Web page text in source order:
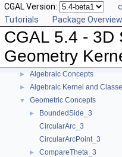
CGAL Version:
Tutorials
Package Overview
CGAL 5.4 - 3D
Geometry
▼ CGAL 5.4 - 3D Spherical
▼ Reference Manual
► Algebraic Concepts
► Algebraic Kernel and
▼ Geometric Concepts
►
BoundedSide_3
CircularArc_3
CircularArcPoint_3
► CompareTheta_3